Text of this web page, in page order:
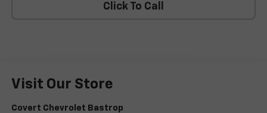
Click To Call
Visit Our Store
Covert Chevrolet Bastrop